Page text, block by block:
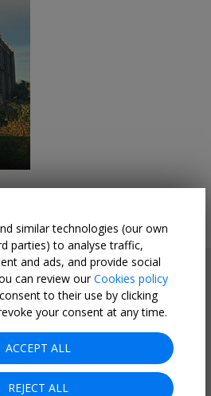
similar technologies (our own
parties) to analyse traffic,
and ads, and provide social
can review ourCookies policy
to their use by clicking
revoke your consent at any time.
ACCEPT ALL
REJECT ALL